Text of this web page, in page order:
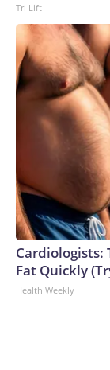
Tri Lift
Cardiologists:
Fat Quickly
Health Weekly